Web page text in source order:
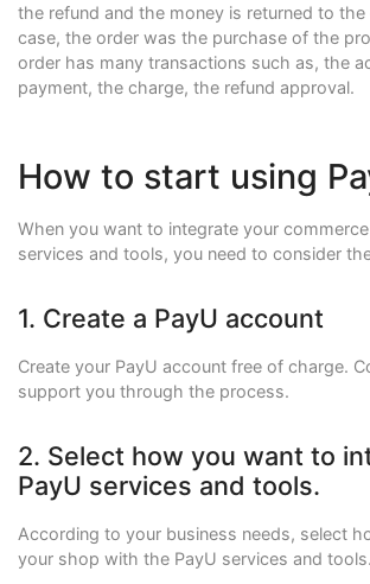
the refund and the money is returned to
case, the order was the purchase of the
order has many transactions such as, the
payment, the charge, the refund approval.
How to start using
When you want to integrate your
services and tools, you need to consider
1. Create a PayU account
Create your PayU account free of charge.
support you through the process.
2. Select how you want to
PayU services and tools.
According to your business needs, select
your shop with the PayU services and tools.